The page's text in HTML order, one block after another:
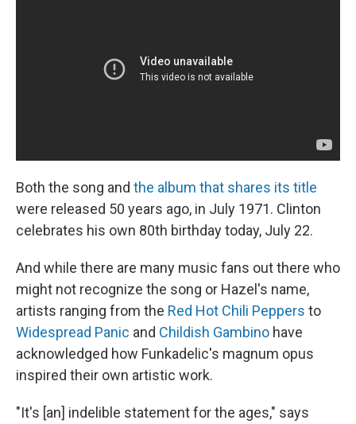
Both the song and the album that shares its title
were released 50 years ago, in July 1971. Clinton
celebrates his own 80th birthday today, July 22.
And while there are many music fans out there who
might not recognize the song or Hazel's name,
artists ranging from the Red Hot Chili Peppers to
Widespread Panic and Childish Gambino have
acknowledged how Funkadelic's magnum opus
inspired their own artistic work.
"It's [an] indelible statement for the ages," says